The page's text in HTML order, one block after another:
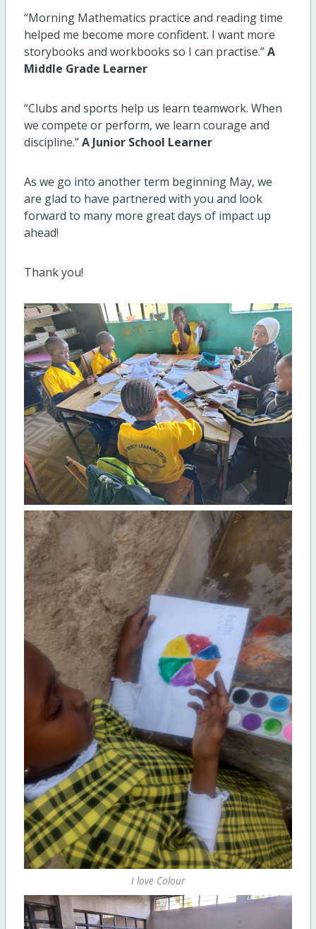
“Morning Mathematics practice and reading time
helped me become more confident. I want more
storybooks and workbooks so I can practise.”A
Middle Grade Learner
“Clubs and sports help us learn teamwork. When
we compete or perform, we learn courage and
discipline.”A Junior School Learner
As we go into another term beginning May, we
are glad to have partnered with you and look
forward to many more great days of impact up
ahead!
Thank you!
I love Colour